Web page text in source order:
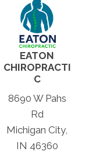
EATON
CHIROPRACTI
C
8690 W Pahs
Rd
Michigan City,
IN 46360